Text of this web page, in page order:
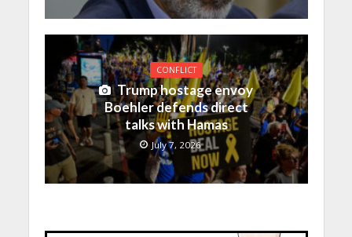
CONFLICT
Trump hostage envoy
Boehler defends direct
talks with Hamas
July 7, 2026